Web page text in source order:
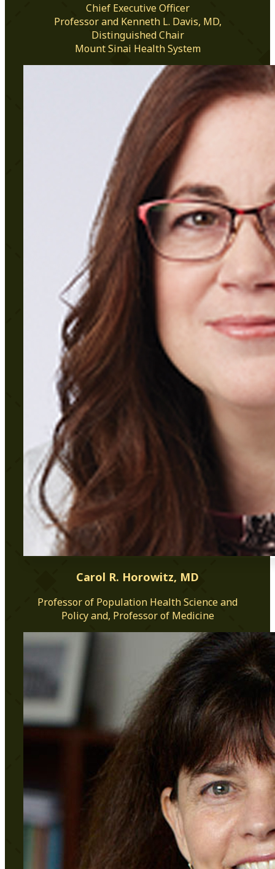
Chief Executive Officer
Professor and Kenneth L. Davis, MD,
Distinguished Chair
Mount Sinai Health System
Carol R. Horowitz, MD
Professor of Population Health Science and
Policy and, Professor of Medicine